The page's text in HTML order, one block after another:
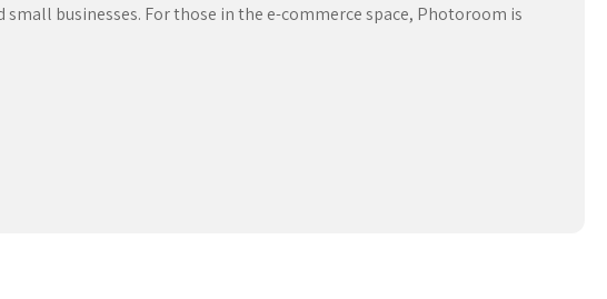
businesses. For those in the e-commerce space, Photoroom is